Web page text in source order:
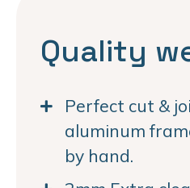
Quality
Perfect cut &
aluminum
by hand.